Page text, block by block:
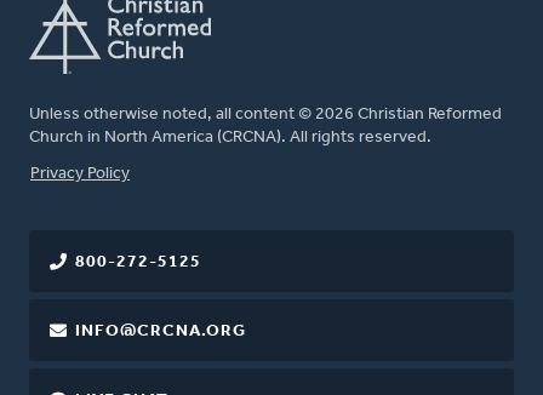
Unless otherwise noted, all content © 2026 Christian Reformed
Church in North America (CRCNA). All rights reserved.
FOOTER
Privacy Policy
800-272-5125
INFO@CRCNA.ORG